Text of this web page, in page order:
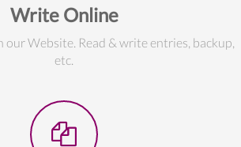
Write Online
our Website. Read & write entries, backup,
etc.